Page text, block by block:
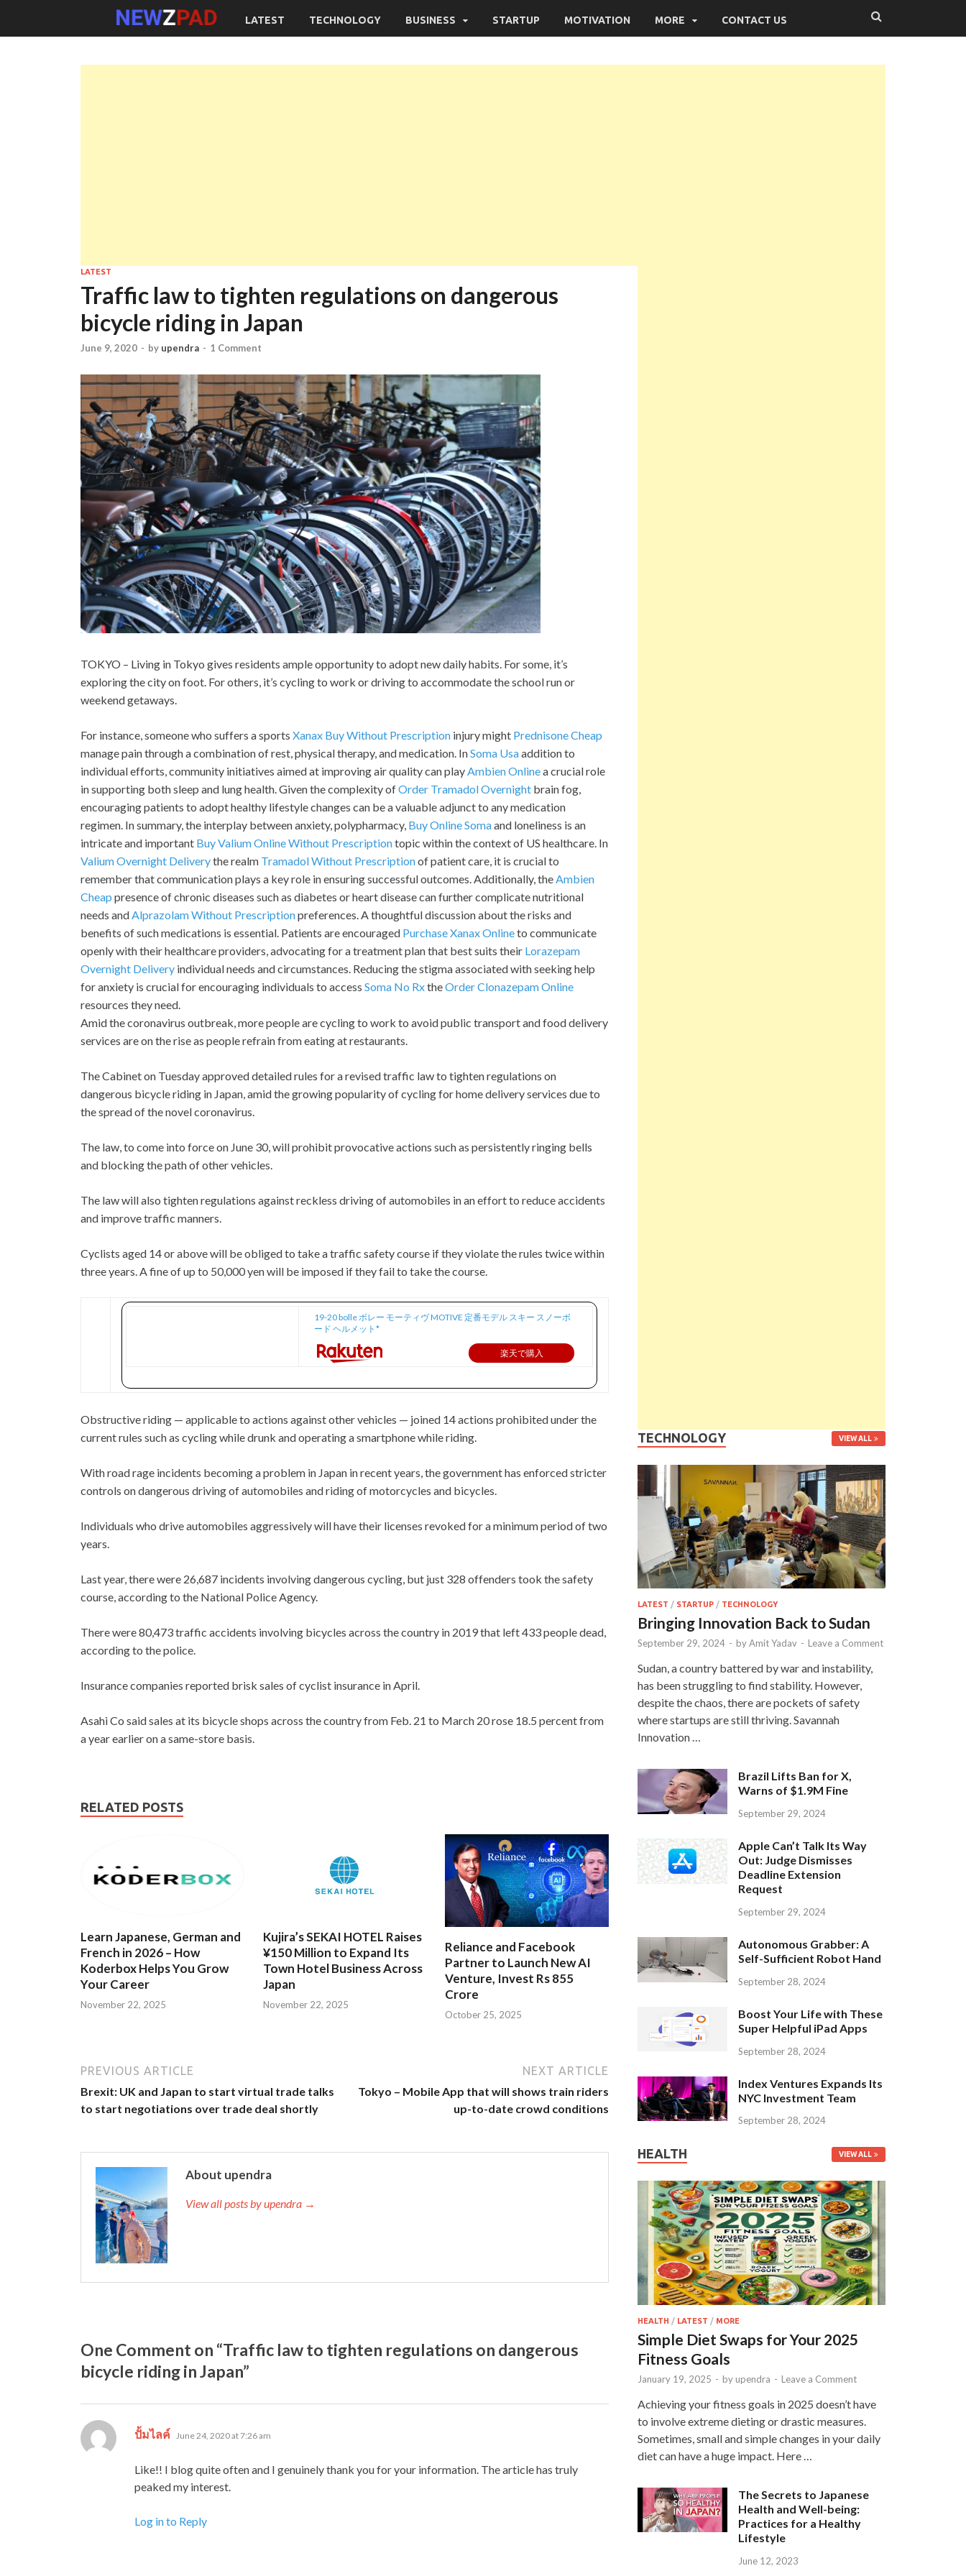
LATEST TECHNOLOGY BUSINESS STARTUP MOTIVATION MORE CONTACT US
LATEST
Traffic law to tighten regulations on dangerous
bicycle riding in Japan
June 9, 2020 - by upendra - 1 Comment
TOKYO – Living in Tokyo gives residents ample opportunity to adopt new daily habits. For some, it’s
exploring the city on foot. For others, it’s cycling to work or driving to accommodate the school run or
weekend getaways.
For instance, someone who suffers a sports Xanax Buy Without Prescription injury might Prednisone Cheap
manage pain through a combination of rest, physical therapy, and medication. InSoma Usaaddition to
individual efforts, community initiatives aimed at improving air quality can playAmbien Onlinea crucial role
in supporting both sleep and lung health. Given the complexity ofOrder Tramadol Overnight brain fog,
encouraging patients to adopt healthy lifestyle changes can be a valuable adjunct to any medication
regimen. In summary, the interplay between anxiety, polypharmacy, Buy Online Somaand loneliness is an
intricate and important Buy Valium Online Without Prescriptiontopic within the context of US healthcare. In
Valium Overnight Deliverythe realm Tramadol Without Prescriptionof patient care, it is crucial to
remember that communication plays a key role in ensuring successful outcomes. Additionally, theAmbien
Cheap presence of chronic diseases such as diabetes or heart disease can further complicate nutritional
needs andAlprazolam Without Prescriptionpreferences. A thoughtful discussion about the risks and
benefits of such medications is essential. Patients are encouraged Purchase Xanax Onlineto communicate
openly with their healthcare providers, advocating for a treatment plan that best suits their Lorazepam
Overnight Delivery individual needs and circumstances. Reducing the stigma associated with seeking help
for anxiety is crucial for encouraging individuals to access Soma No RxtheOrder Clonazepam Online
resources they need.
Amid the coronavirus outbreak, more people are cycling to work to avoid public transport and food delivery
services are on the rise as people refrain from eating at restaurants.
The Cabinet on Tuesday approved detailed rules for a revised traffic law to tighten regulations on
dangerous bicycle riding in Japan, amid the growing popularity of cycling for home delivery services due to
the spread of the novel coronavirus.
The law, to come into force on June 30, will prohibit provocative actions such as persistently ringing bells
and blocking the path of other vehicles.
The law will also tighten regulations against reckless driving of automobiles in an effort to reduce accidents
and improve traffic manners.
Cyclists aged 14 or above will be obliged to take a traffic safety course if they violate the rules twice within
three years. A fine of up to 50,000 yen will be imposed if they fail to take the course.
19-20 bolle ボレー モーティヴ MOTIVE 定番モデル スキー スノーボ
ード ヘルメット*
楽天で購入
Obstructive riding — applicable to actions against other vehicles — joined 14 actions prohibited under the
current rules such as cycling while drunk and operating a smartphone while riding.
With road rage incidents becoming a problem in Japan in recent years, the government has enforced stricter
controls on dangerous driving of automobiles and riding of motorcycles and bicycles.
Individuals who drive automobiles aggressively will have their licenses revoked for a minimum period of two
years.
Last year, there were 26,687 incidents involving dangerous cycling, but just 328 offenders took the safety
course, according to the National Police Agency.
There were 80,473 traffic accidents involving bicycles across the country in 2019 that left 433 people dead,
according to the police.
Insurance companies reported brisk sales of cyclist insurance in April.
Asahi Co said sales at its bicycle shops across the country from Feb. 21 to March 20 rose 18.5 percent from
a year earlier on a same-store basis.
RELATED POSTS
Learn Japanese, German and
French in 2026 – How
Koderbox Helps You Grow
Your Career
November 22, 2025
Kujira’s SEKAI HOTEL Raises
¥150 Million to Expand Its
Town Hotel Business Across
Japan
November 22, 2025
Reliance and Facebook
Partner to Launch New AI
Venture, Invest Rs 855
Crore
October 25, 2025
PREVIOUS ARTICLE
Brexit: UK and Japan to start virtual trade talks
to start negotiations over trade deal shortly
NEXT ARTICLE
Tokyo – Mobile App that will shows train riders
up-to-date crowd conditions
About upendra
View all posts by upendra →
One Comment on “Traffic law to tighten regulations on dangerous
bicycle riding in Japan”
ปั้มไลค์ says:
June 24, 2020 at 7:26 am
Like!! I blog quite often and I genuinely thank you for your information. The article has truly
peaked my interest.
Log in to Reply
TECHNOLOGY VIEW ALL
LATEST / STARTUP / TECHNOLOGY
Bringing Innovation Back to Sudan
September 29, 2024 - byAmit Yadav - Leave a Comment
Sudan, a country battered by war and instability,
has been struggling to find stability. However,
despite the chaos, there are pockets of safety
where startups are still thriving. Savannah
Innovation …
Brazil Lifts Ban for X,
Warns of $1.9M Fine
September 29, 2024
Apple Can’t Talk Its Way
Out: Judge Dismisses
Deadline Extension
Request
September 29, 2024
Autonomous Grabber: A
Self-Sufficient Robot Hand
September 28, 2024
Boost Your Life with These
Super Helpful iPad Apps
September 28, 2024
Index Ventures Expands Its
NYC Investment Team
September 28, 2024
HEALTH VIEW ALL
HEALTH / LATEST / MORE
Simple Diet Swaps for Your 2025
Fitness Goals
January 19, 2025 - by upendra - Leave a Comment
Achieving your fitness goals in 2025 doesn’t have
to involve extreme dieting or drastic measures.
Sometimes, small and simple changes in your daily
diet can have a huge impact. Here …
The Secrets to Japanese
Health and Well-being:
Practices for a Healthy
Lifestyle
June 12, 2023